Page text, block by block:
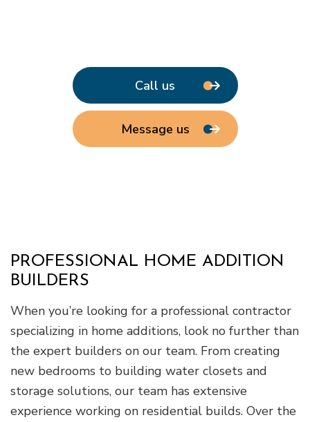
Call us
Message us
PROFESSIONAL HOME ADDITION
BUILDERS
When you’re looking for a professional contractor
specializing in home additions, look no further than
the expert builders on our team. From creating
new bedrooms to building water closets and
storage solutions, our team has extensive
experience working on residential builds. Over the